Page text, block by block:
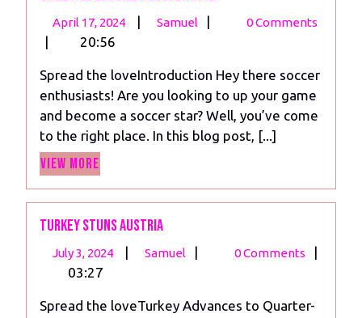
April 17, 2024
April
| Samuel
Mastering
10
Soccer
Skills:
Elevate
and
| 0 Comments
| 20:56
Spread the loveIntroduction Hey there soccer
enthusiasts! Are you looking to up your game
and become a soccer star? Well, you’ve come
to the right place. In this blog post, [...]
View More
Turkey Stuns Austria
July 3, 2024
July
| Samuel
Turkey
| 0 Comments
|
03:27
Spread the loveTurkey Advances to Quarter-